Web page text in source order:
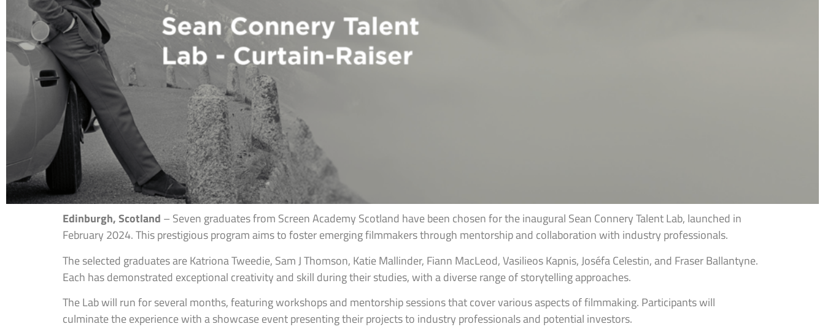
Edinburgh, Scotland – Seven graduates from Screen Academy Scotland have been chosen for the inaugural Sean Connery Talent Lab, launched in
February 2024. This prestigious program aims to foster emerging filmmakers through mentorship and collaboration with industry professionals.
The selected graduates are Katriona Tweedie, Sam J Thomson, Katie Mallinder, Fiann MacLeod, Vasilieos Kapnis, Joséfa Celestin, and Fraser Ballantyne.
Each has demonstrated exceptional creativity and skill during their studies, with a diverse range of storytelling approaches.
The Lab will run for several months, featuring workshops and mentorship sessions that cover various aspects of filmmaking. Participants will
culminate the experience with a showcase event presenting their projects to industry professionals and potential investors.